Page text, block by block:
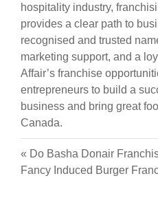
hospitality industry,
provides a clear path to
recognised and trusted
marketing support, and a
Affair’s franchise
entrepreneurs to build a
business and bring great
Canada.
« Do Basha Donair
Fancy Induced Burger